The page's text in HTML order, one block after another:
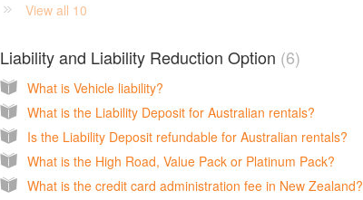
View all 10
Liability and Liability Reduction Option 6
What is Vehicle liability?
What is the Liability Deposit for Australian rentals?
Is the Liability Deposit refundable for Australian rentals?
What is the High Road, Value Pack or Platinum Pack?
What is the credit card administration fee in New Zealand?